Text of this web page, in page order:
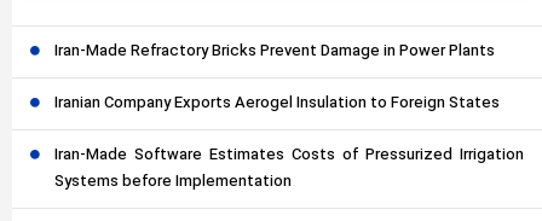
Iran-Made Refractory Bricks Prevent Damage in Power Plants
Iranian Company Exports Aerogel Insulation to Foreign States
Iran-Made Software Estimates Costs of Pressurized Irrigation
Systems before Implementation